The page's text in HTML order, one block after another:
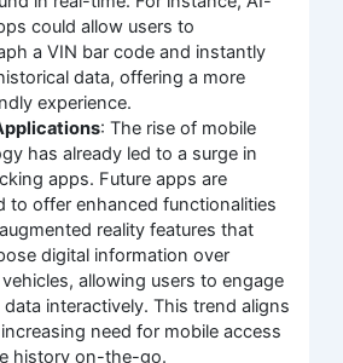
could allow users to
a VIN bar code and instantly
data, offering a more
experience.
: The rise of mobile
has already led to a surge in
apps. Future apps are
to offer enhanced functionalities
reality features that
digital information over
allowing users to engage
interactively. This trend aligns
need for mobile access
history on-the-go.